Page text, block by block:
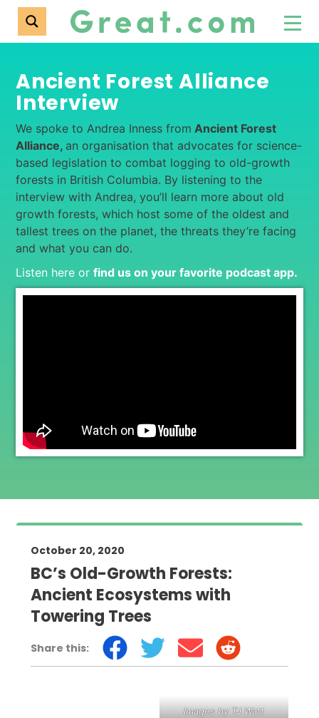
Ancient Forest Alliance
Interview
We spoke to Andrea Inness from Ancient Forest
Alliance, an organisation that advocates for science-
based legislation to combat logging to old-growth
forests in British Columbia. By listening to the
interview with Andrea, you’ll learn more about old
growth forests, which host some of the oldest and
tallest trees on the planet, the threats they’re facing
and what you can do.
Listen here or find us on your favorite podcast app.
October 20, 2020
BC’s Old-Growth Forests:
Ancient Ecosystems with
Towering Trees
Share this:
Images by TJ Watt